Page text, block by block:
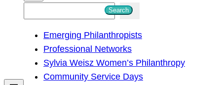
h
Search
Emerging Philanthropists
Professional Networks
Sylvia Weisz Women’s Philanthropy
Community Service Days